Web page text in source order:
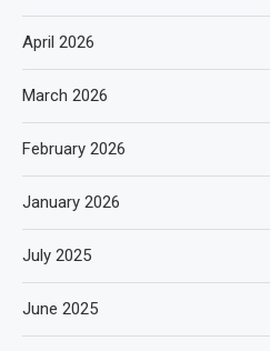
April 2026
March 2026
February 2026
January 2026
July 2025
June 2025